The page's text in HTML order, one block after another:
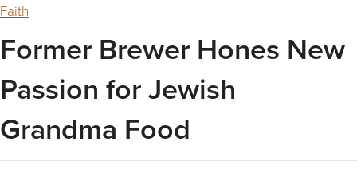
Faith
Former Brewer Hones New
Passion for Jewish
Grandma Food